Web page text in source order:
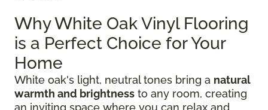
Why White Oak Vinyl Flooring
is a Perfect Choice for Your
Home
White oak's light, neutral tones bring a natural
warmth and brightness to any room, creating
an inviting space where you can relax and